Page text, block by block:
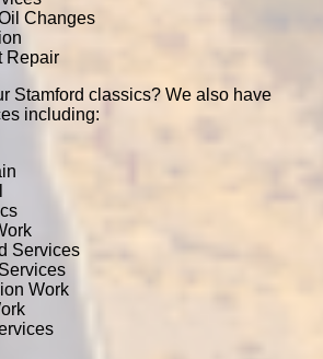
Changes
Repair
Stamford classics? We also have
including:
Services
Work